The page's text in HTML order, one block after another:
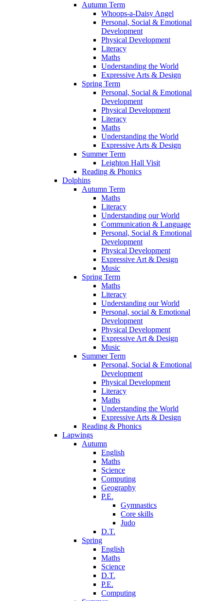
Autumn Term
Whoops-a-Daisy Angel
Personal, Social & Emotional
Development
Physical Development
Literacy
Maths
Understanding the World
Expressive Arts & Design
Spring Term
Personal, Social & Emotional
Development
Physical Development
Literacy
Maths
Understanding the World
Expressive Arts & Design
Summer Term
Leighton Hall Visit
Reading & Phonics
Dolphins
Autumn Term
Maths
Literacy
Understanding our World
Communication & Language
Personal, Social & Emotional
Development
Physical Development
Expressive Art & Design
Music
Spring Term
Maths
Literacy
Understanding our World
Personal, social & Emotional
Development
Physical Development
Expressive Art & Design
Music
Summer Term
Personal, Social & Emotional
Development
Physical Development
Literacy
Maths
Understanding the World
Expressive Arts & Design
Reading & Phonics
Lapwings
Autumn
English
Maths
Science
Computing
Geography
P.E.
Gymnastics
Core skills
Judo
D.T.
Spring
English
Maths
Science
D.T.
P.E.
Computing